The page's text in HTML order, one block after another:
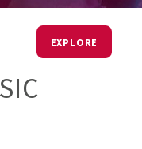
EXPLORE